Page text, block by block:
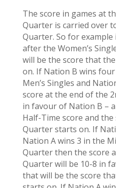
The score in games at
Quarter is carried over
Quarter. So for
after the Women’s
will be the score that
on. If Nation B wins
Men’s Singles and
score at the end of the
in favour of Nation B –
Half-Time score and
Quarter starts on. If
Nation A wins 3 in the
Quarter then the score
Quarter will be 10-8 in
that will be the score